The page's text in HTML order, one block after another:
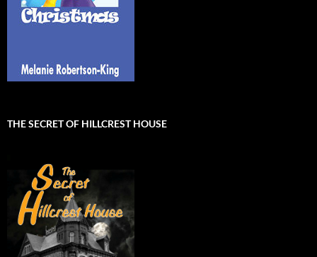
THE SECRET OF HILLCREST HOUSE